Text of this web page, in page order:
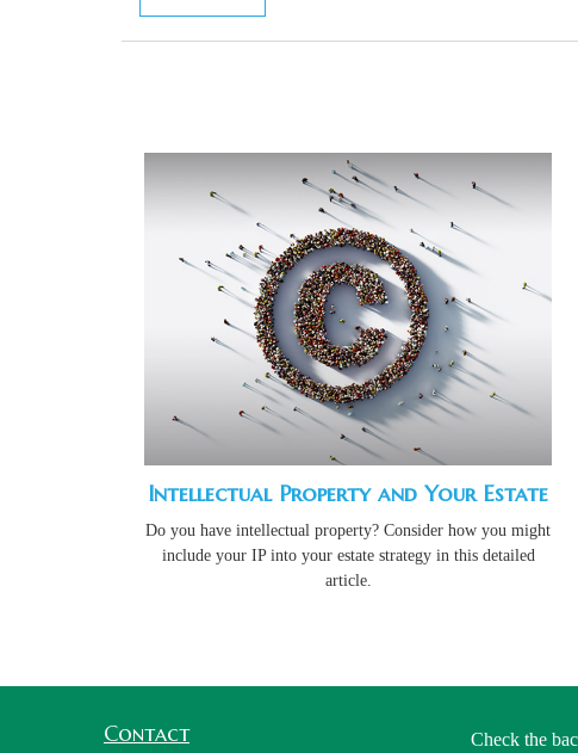
Intellectual Property and Your Estate
Do you have intellectual property? Consider how you might
include your IP into your estate strategy in this detailed
article.
Contact Check the